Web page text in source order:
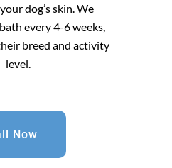
dog’s skin. We
every 4-6 weeks,
breed and activity
level.
Now